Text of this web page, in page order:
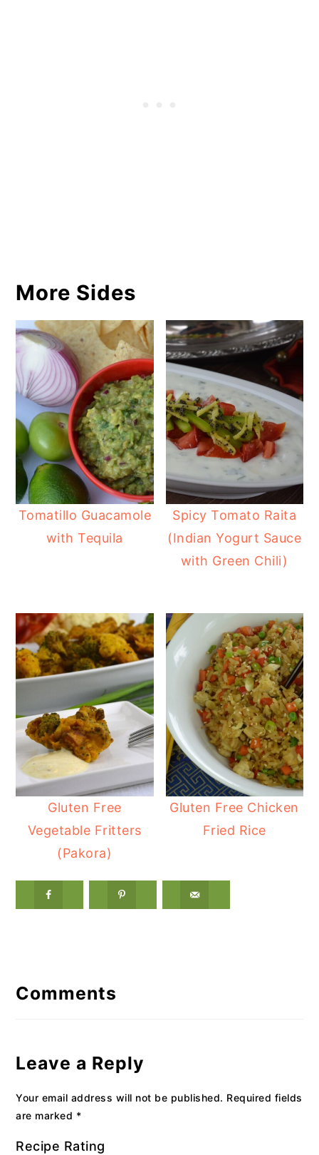
More Sides
Tomatillo Guacamole
with Tequila
Spicy Tomato Raita
(Indian Yogurt Sauce
with Green Chili)
Gluten Free
Vegetable Fritters
(Pakora)
Gluten Free Chicken
Fried Rice
Interactions
Comments
Leave a Reply
Your email address will not be published. Required fields
are marked *
Recipe Rating